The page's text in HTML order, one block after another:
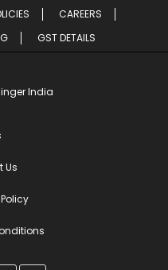
CAREERS
GST DETAILS
India
Us